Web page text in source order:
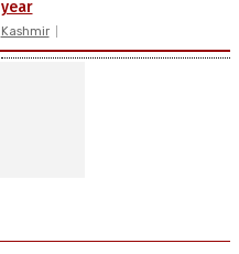
year
Kashmir